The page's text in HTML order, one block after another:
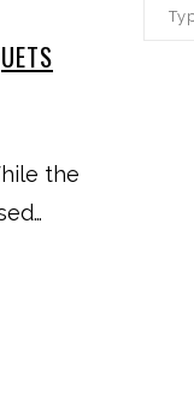
the